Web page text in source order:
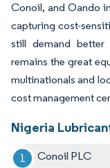
Conoil, and Oando
capturing cost-
still demand better
remains the great
multinationals and
cost management
Nigeria
Conoil PLC